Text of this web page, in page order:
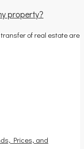
property?
of real estate are
Prices, and